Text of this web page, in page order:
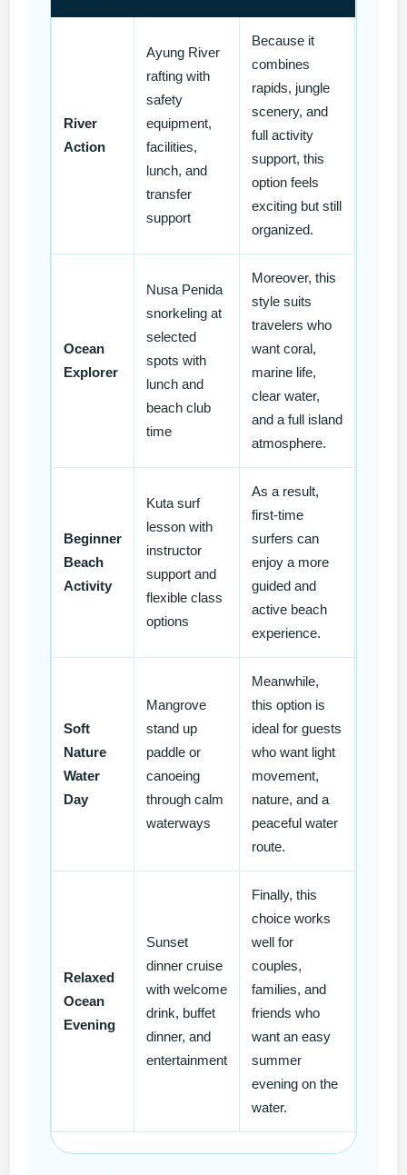
River
Action
Ayung River
rafting with
safety
equipment,
facilities,
lunch, and
transfer
support
Because it
combines
rapids, jungle
scenery, and
full activity
support, this
option feels
exciting but still
organized.
Ocean
Explorer
Nusa Penida
snorkeling at
selected
spots with
lunch and
beach club
time
Moreover, this
style suits
travelers who
want coral,
marine life,
clear water,
and a full island
atmosphere.
Beginner
Beach
Activity
Kuta surf
lesson with
instructor
support and
flexible class
options
As a result,
first-time
surfers can
enjoy a more
guided and
active beach
experience.
Soft
Nature
Water
Day
Mangrove
stand up
paddle or
canoeing
through calm
waterways
Meanwhile,
this option is
ideal for guests
who want light
movement,
nature, and a
peaceful water
route.
Relaxed
Ocean
Evening
Sunset
dinner cruise
with welcome
drink, buffet
dinner, and
entertainment
Finally, this
choice works
well for
couples,
families, and
friends who
want an easy
summer
evening on the
water.